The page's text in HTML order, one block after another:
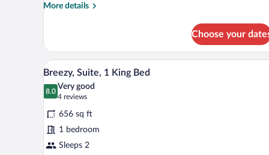
More details
More
1
King
Bed
Choose your
View
all
photos
for
Breezy,
Suite,
1
A hotel room with a large bed,
5
Breezy, Suite, 1 King Bed
8.0
8.0 out of 10
Very good
4 reviews
(4
reviews)
656 sq ft
1 bedroom
Sleeps 2